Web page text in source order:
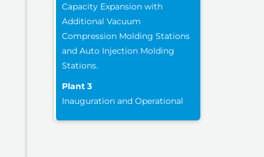
Capacity Expansion with
Additional Vacuum
Compression Molding Stations
and Auto Injection Molding
Stations.
Plant 3
Inauguration and Operational